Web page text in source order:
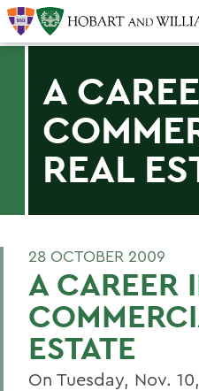
A
REAL
28 OCTOBER 2009
A CAREER
ESTATE
On Tuesday, Nov.